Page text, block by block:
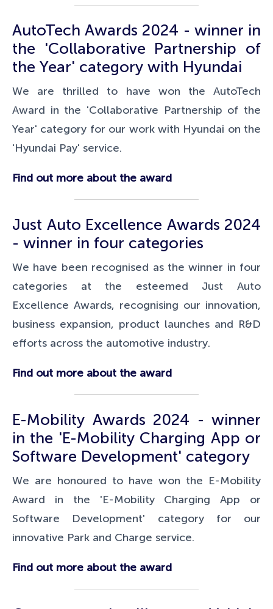
AutoTech Awards 2024 - winner in
the 'Collaborative Partnership of
the Year' category with Hyundai
We are thrilled to have won the AutoTech
Award in the 'Collaborative Partnership of the
Year' category for our work with Hyundai on the
'Hyundai Pay' service.
Find out more about the award
Just Auto Excellence Awards 2024
- winner in four categories
We have been recognised as the winner in four
categories at the esteemed Just Auto
Excellence Awards, recognising our innovation,
business expansion, product launches and R&D
efforts across the automotive industry.
Find out more about the award
E-Mobility Awards 2024 - winner
in the 'E-Mobility Charging App or
Software Development' category
We are honoured to have won the E-Mobility
Award in the 'E-Mobility Charging App or
Software Development' category for our
innovative Park and Charge service.
Find out more about the award